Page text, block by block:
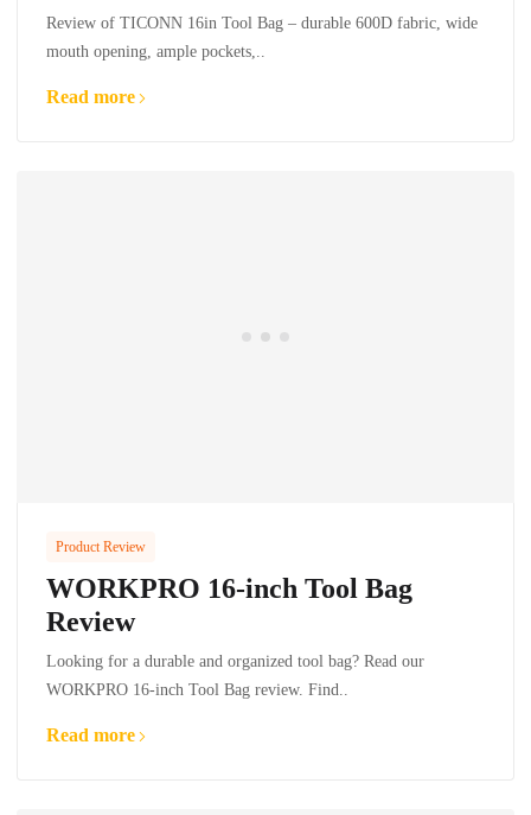
Review of TICONN 16in Tool Bag – durable 600D fabric, wide
mouth opening, ample pockets,..
Read more
Product Review
WORKPRO 16-inch Tool Bag
Review
Looking for a durable and organized tool bag? Read our
WORKPRO 16-inch Tool Bag review. Find..
Read more